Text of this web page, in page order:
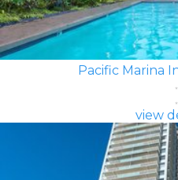
Pacific Marina
view